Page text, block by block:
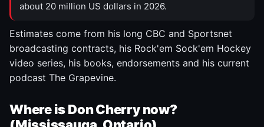
about 20 million US dollars in 2026.
Estimates come from his long CBC and Sportsnet
broadcasting contracts, his Rock'em Sock'em Hockey
video series, his books, endorsements and his current
podcast The Grapevine.
Where is Don Cherry now?